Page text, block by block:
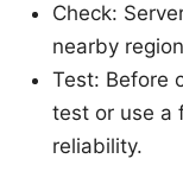
Check:
nearby
Test: Before
test or use a
reliability.